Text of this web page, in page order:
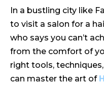
In a bustling city like
to visit a salon for a
who says you can’t
from the comfort of
right tools,
can master the art of